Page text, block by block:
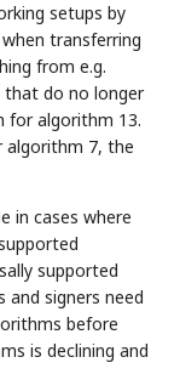
setups by
transferring
from e.g.
that do no longer
for algorithm 13.
algorithm 7, the
in cases where
supported
signers need
before
is declining and